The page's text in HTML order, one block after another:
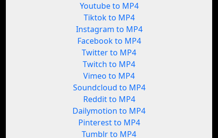
Youtube to MP4
Tiktok to MP4
Instagram to MP4
Facebook to MP4
Twitter to MP4
Twitch to MP4
Vimeo to MP4
Soundcloud to MP4
Reddit to MP4
Dailymotion to MP4
Pinterest to MP4
Tumblr to MP4